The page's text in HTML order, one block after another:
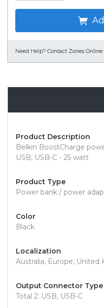
Need Help? Contact Zones Online
Product Description
Belkin BoostCharge
USB, USB-C - 25 watt
Product Type
Power bank / power
Color
Black
Localization
Australia, Europe,
Output Connector Type
Total 2: USB, USB-C